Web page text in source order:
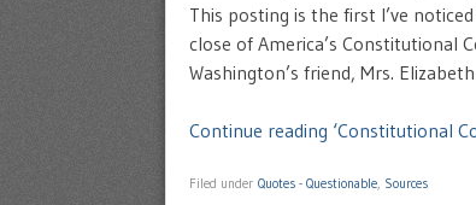
This posting is the first I’ve
close of America’s Constitutional
Washington’s friend, Mrs.
Continue reading ‘Constitutional
Filed under Quotes - Questionable, Sources